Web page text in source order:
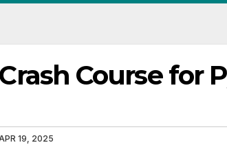
Course for
19, 2025